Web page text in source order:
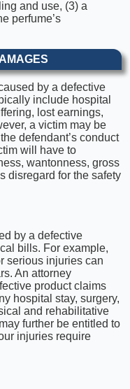
and use, (3) a
perfume’s
by a defective
include hospital
lost earnings,
a victim may be
defendant’s conduct
will have to
wantonness, gross
disregard for the safety
by a defective
bills. For example,
serious injuries can
An attorney
product claims
hospital stay, surgery,
and rehabilitative
further be entitled to
injuries require